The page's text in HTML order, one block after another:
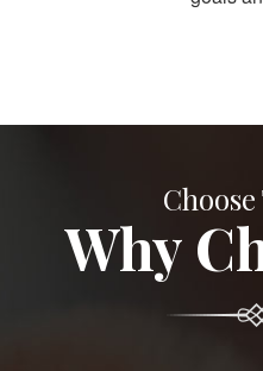
Why